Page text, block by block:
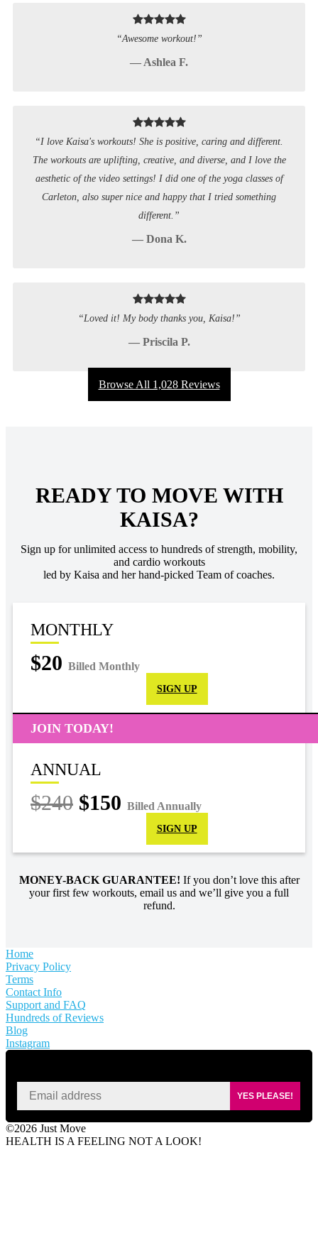
“Awesome workout!”
— Ashlea F.
“I love Kaisa's workouts! She is positive, caring and different.
The workouts are uplifting, creative, and diverse, and I love the
aesthetic of the video settings! I did one of the yoga classes of
Carleton, also super nice and happy that I tried something
different.”
— Dona K.
“Loved it! My body thanks you, Kaisa!”
— Priscila P.
Browse All 1,028 Reviews
READY TO MOVE WITH
KAISA?
Sign up for unlimited access to hundreds of strength, mobility,
and cardio workouts
led by Kaisa and her hand-picked Team of coaches.
MONTHLY
$20 Billed Monthly
SIGN UP
JOIN TODAY!
ANNUAL
$240 $150 Billed Annually
SIGN UP
MONEY-BACK GUARANTEE! If you don’t love this after
your first few workouts, email us and we’ll give you a full
refund.
Home
Privacy Policy
Terms
Contact Info
Support and FAQ
Hundreds of Reviews
Blog
Instagram
YES PLEASE!
©2026 Just Move
HEALTH IS A FEELING NOT A LOOK!